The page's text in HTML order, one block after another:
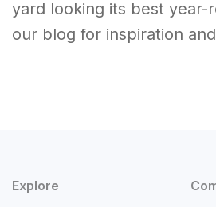
yard looking its best year-
our blog for inspiration
Explore